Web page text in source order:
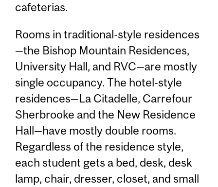
cafeterias.
Rooms in traditional-style residences
—the Bishop Mountain Residences,
University Hall, and RVC—are mostly
single occupancy. The hotel-style
residences—La Citadelle, Carrefour
Sherbrooke and the New Residence
Hall—have mostly double rooms.
Regardless of the residence style,
each student gets a bed, desk, desk
lamp, chair, dresser, closet, and small